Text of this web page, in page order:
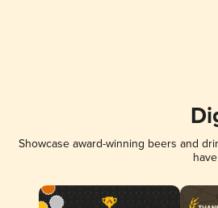
Showcase award-winning beers and